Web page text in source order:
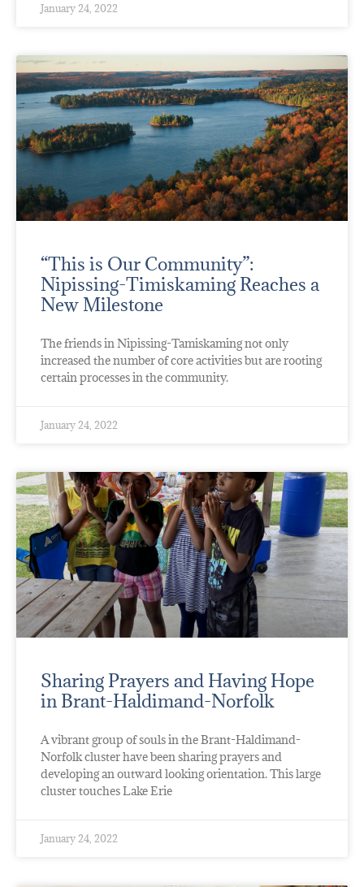
January 24, 2022
“This is Our Community”:
Nipissing-Timiskaming Reaches a
New Milestone
The friends in Nipissing-Tamiskaming not only
increased the number of core activities but are rooting
certain processes in the community.
January 24, 2022
Sharing Prayers and Having Hope
in Brant-Haldimand-Norfolk
A vibrant group of souls in the Brant-Haldimand-
Norfolk cluster have been sharing prayers and
developing an outward looking orientation. This large
cluster touches Lake Erie
January 24, 2022